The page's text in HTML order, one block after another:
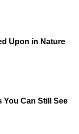
Upon in Nature
You Can Still See